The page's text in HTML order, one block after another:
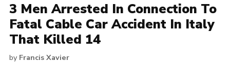
3 Men Arrested In Connection To
Fatal Cable Car Accident In Italy
That Killed 14
by Francis Xavier